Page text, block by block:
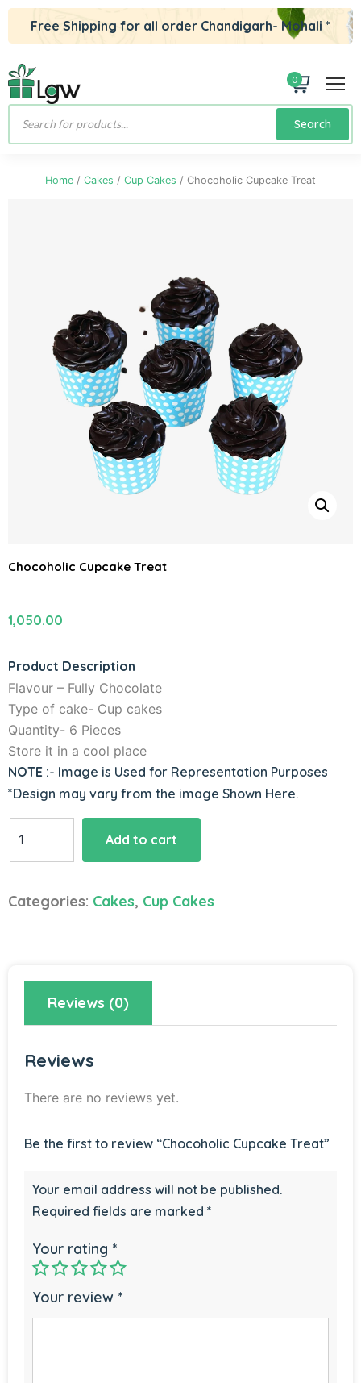
Free Shipping for all order Chandigarh- Mohali *
0
Products
Search
Home / Cakes / Cup Cakes / Chocoholic Cupcake Treat
Chocoholic Cupcake Treat
1,050.00
Product Description
Flavour – Fully Chocolate
Type of cake- Cup cakes
Quantity- 6 Pieces
Store it in a cool place
NOTE :- Image is Used for Representation Purposes
*Design may vary from the image Shown Here.
Cupcake
Add to cart
Categories: Cakes, Cup Cakes
Reviews (0)
Reviews
There are no reviews yet.
Be the first to review “Chocoholic Cupcake Treat”
Your email address will not be published.
Required fields are marked *
Your rating *
Your review *